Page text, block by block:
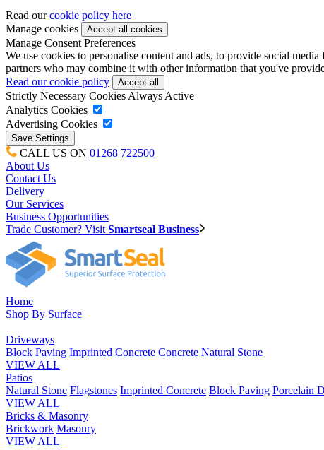
Read ourcookie policy here
Manage cookies
Manage Consent Preferences
We use cookies to personalise content and ads, to provide social
partners who may combine it with other information that you've
Read our cookie policy
Strictly Necessary Cookies Always Active
Analytics Cookies
Advertising Cookies
CALL US ON 01268 722500
About Us
Contact Us
Delivery
Our Services
Business Opportunities
Trade Customer? Visit Smartseal Business
Home
Shop By Surface
Driveways
Block Paving Imprinted Concrete Concrete Natural Stone
VIEW ALL
Patios
Natural Stone Flagstones Imprinted Concrete Block Paving Porcelain
VIEW ALL
Bricks & Masonry
Brickwork Masonry
VIEW ALL